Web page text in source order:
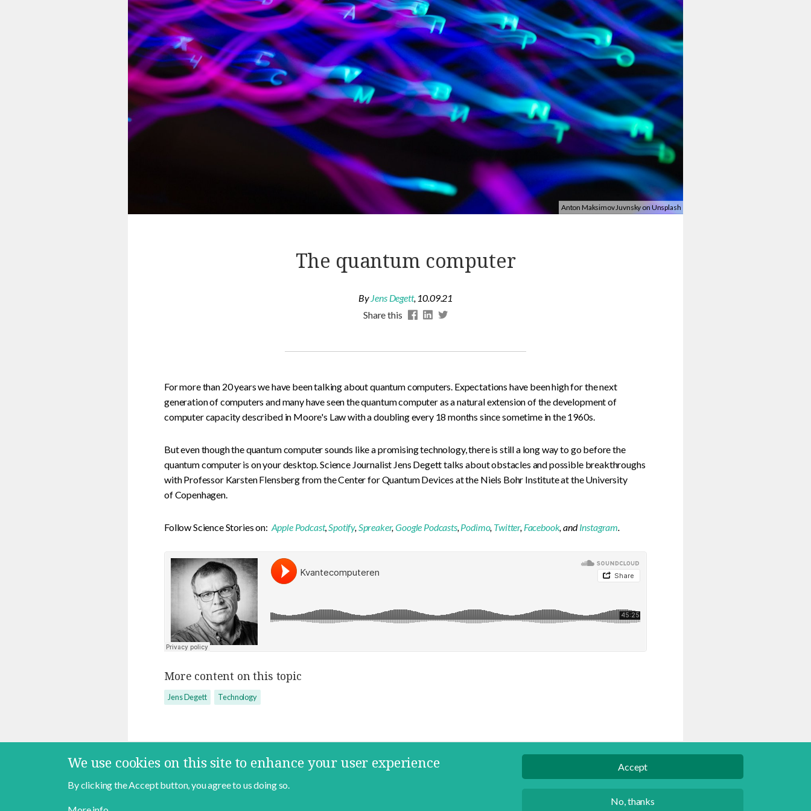
Anton Maksimov Juvnsky on Unsplash
The quantum computer
By Jens Degett, 10.09.21
Share this
For more than 20 years we have been talking about quantum computers. Expectations have been high for the next
generation of computers and many have seen the quantum computer as a natural extension of the development of
computer capacity described in Moore's Law with a doubling every 18 months since sometime in the 1960s.
But even though the quantum computer sounds like a promising technology, there is still a long way to go before the
quantum computer is on your desktop. Science Journalist Jens Degett talks about obstacles and possible breakthroughs
with Professor Karsten Flensberg from the Center for Quantum Devices at the Niels Bohr Institute at the University
of Copenhagen.
Follow Science Stories on: Apple Podcast, Spotify, Spreaker,Google Podcasts, Podimo, Twitter, Facebook, andInstagram
More content on this topic
Jens Degett Technology
We use cookies on this site to enhance your user experience
By clicking the Accept button, you agree to us doing so.
Accept
No, thanks